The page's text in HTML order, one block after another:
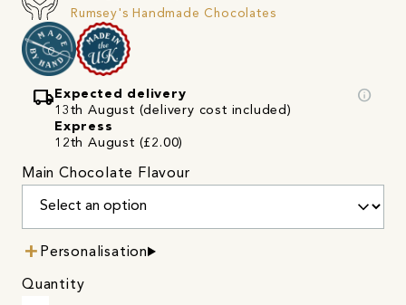
Rumsey's Handmade Chocolates
local_shipping Expected delivery
13th August (delivery cost included)
Express
12th August (£2.00)
info
Main Chocolate Flavour
Personalisation
Quantity